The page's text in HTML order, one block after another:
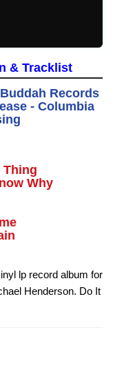
& Tracklist
Records
- Columbia
Thing
Why
lp record album for
Henderson. Do It